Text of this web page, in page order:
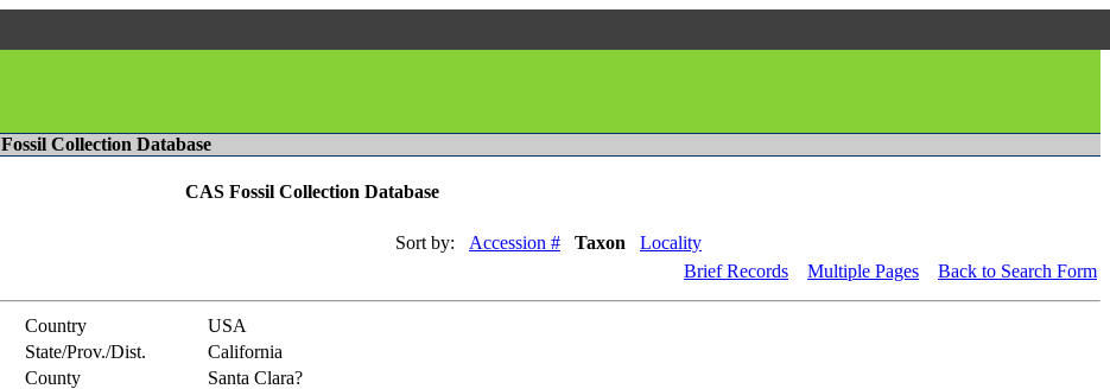
Fossil Collection Database
CAS Fossil Collection Database
Sort by: Accession # Taxon
Locality
Brief Records Multiple Pages Back to Search Form
Country
USA
State/Prov./Dist.
California
County
Santa Clara?